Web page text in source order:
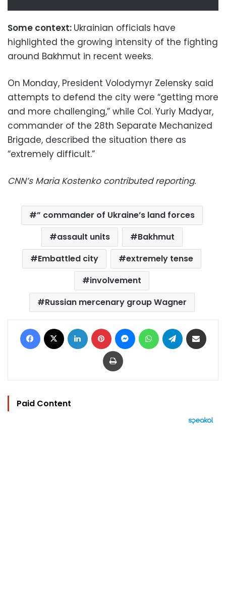
Some context: Ukrainian officials have
highlighted the growing intensity of the fighting
around Bakhmut in recent weeks.
On Monday, President Volodymyr Zelensky said
attempts to defend the city were “getting more
and more challenging,” while Col. Yuriy Madyar,
commander of the 28th Separate Mechanized
Brigade, described the situation there as
“extremely difficult.”
CNN’s Maria Kostenko contributed reporting.
” commander of Ukraine’s land forces
assault units
Bakhmut
Embattled city
extremely tense
involvement
Russian mercenary group Wagner
Facebook LinkedIn Pinterest MessengerWhatsAppTelegram
Print
Paid Content